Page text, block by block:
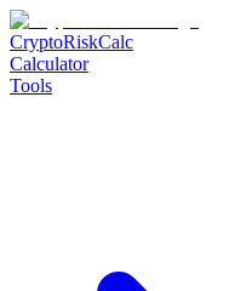
CryptoRiskCalc
Calculator
Tools